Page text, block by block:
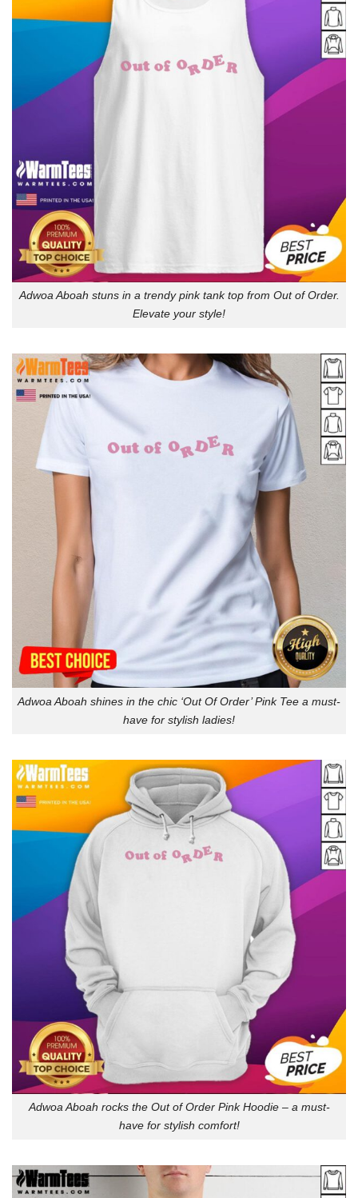
Adwoa Aboah stuns in a trendy pink tank top from Out of Order.
Elevate your style!
Adwoa Aboah shines in the chic ‘Out Of Order’ Pink Tee a must-
have for stylish ladies!
Adwoa Aboah rocks the Out of Order Pink Hoodie – a must-
have for stylish comfort!